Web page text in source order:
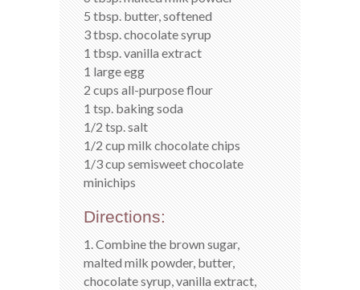
5 tbsp. butter, softened
3 tbsp. chocolate syrup
1 tbsp. vanilla extract
1 large egg
2 cups all-purpose flour
1 tsp. baking soda
1/2 tsp. salt
1/2 cup milk chocolate chips
1/3 cup semisweet chocolate
minichips
Directions:
1. Combine the brown sugar,
malted milk powder, butter,
chocolate syrup, vanilla extract,